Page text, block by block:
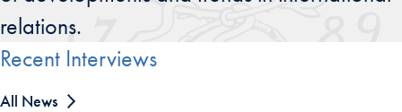
relations.
Recent Interviews
All News